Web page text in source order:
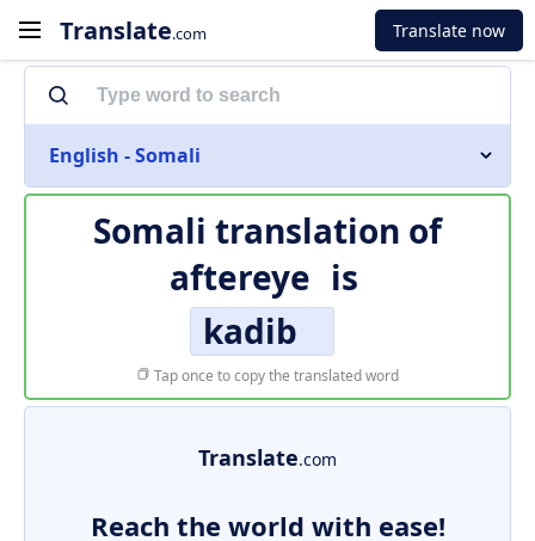
Translate.com Translate now
English - Somali
Somali translation of
aftereye is
kadib
Tap once to copy the translated word
Translate.com
Reach the world with ease!